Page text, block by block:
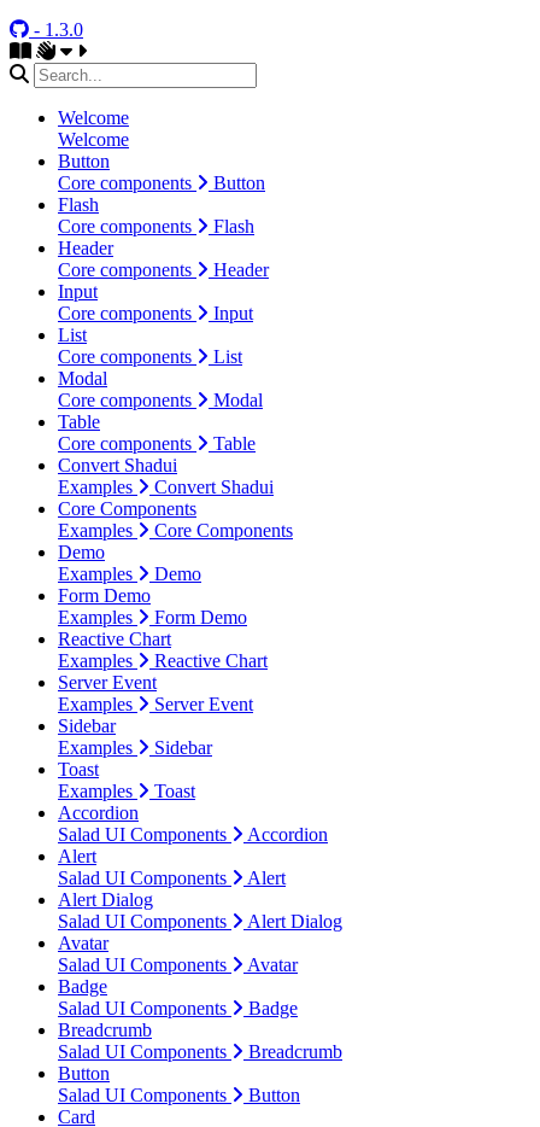
- 1.3.0
Welcome
Welcome
Button
Core components
Button
Flash
Core components
Flash
Header
Core components
Header
Input
Core components
Input
List
Core components
List
Modal
Core components
Modal
Table
Core components
Table
Convert Shadui
Examples
Convert Shadui
Core Components
Examples
Core Components
Demo
Examples
Demo
Form Demo
Examples
Form Demo
Reactive Chart
Examples
Reactive Chart
Server Event
Examples
Server Event
Sidebar
Examples
Sidebar
Toast
Examples
Toast
Accordion
Salad UI Components
Accordion
Alert
Salad UI Components
Alert
Alert Dialog
Salad UI Components
Alert Dialog
Avatar
Salad UI Components
Avatar
Badge
Salad UI Components
Badge
Breadcrumb
Salad UI Components
Breadcrumb
Button
Salad UI Components
Button
Card